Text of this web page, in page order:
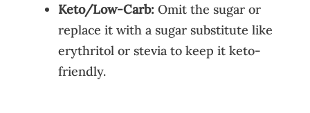
Keto/Low-Carb: Omit the sugar or
replace it with a sugar substitute like
erythritol or stevia to keep it keto-
friendly.